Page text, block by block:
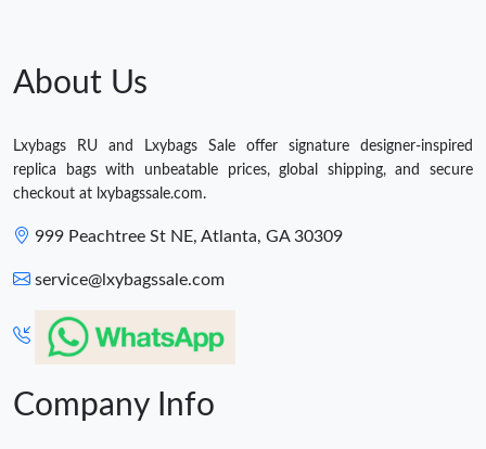
About Us
Lxybags RU and Lxybags Sale offer signature designer-inspired
replica bags with unbeatable prices, global shipping, and secure
checkout at lxybagssale.com.
999 Peachtree St NE, Atlanta, GA 30309
service@lxybagssale.com
Company Info